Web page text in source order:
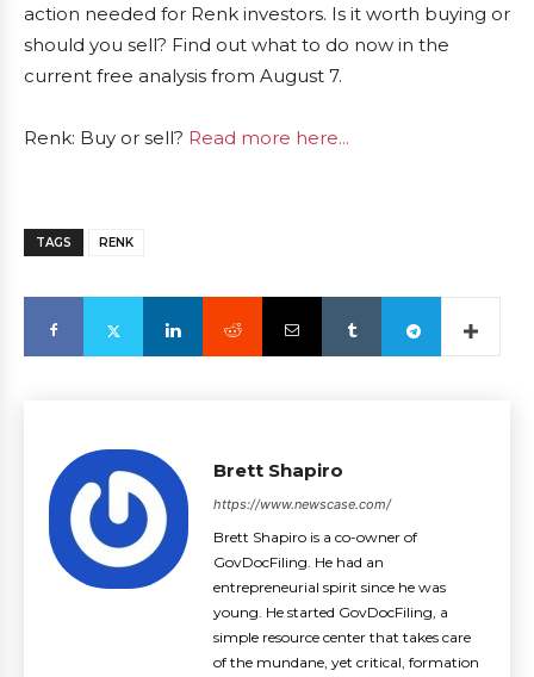
action needed for Renk investors. Is it worth buying or
should you sell? Find out what to do now in the
current free analysis from August 7.
Renk: Buy or sell? Read more here...
TAGS RENK
Brett Shapiro
https://www.newscase.com/
Brett Shapiro is a co-owner of
GovDocFiling. He had an
entrepreneurial spirit since he was
young. He started GovDocFiling, a
simple resource center that takes care
of the mundane, yet critical, formation